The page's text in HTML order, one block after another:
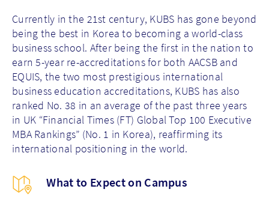
Currently in the 21st century, KUBS has gone beyond
being the best in Korea to becoming a world-class
business school. After being the first in the nation to
earn 5-year re-accreditations for both AACSB and
EQUIS, the two most prestigious international
business education accreditations, KUBS has also
ranked No. 38 in an average of the past three years
in UK “Financial Times (FT) Global Top 100 Executive
MBA Rankings” (No. 1 in Korea), reaffirming its
international positioning in the world.
What to Expect on Campus